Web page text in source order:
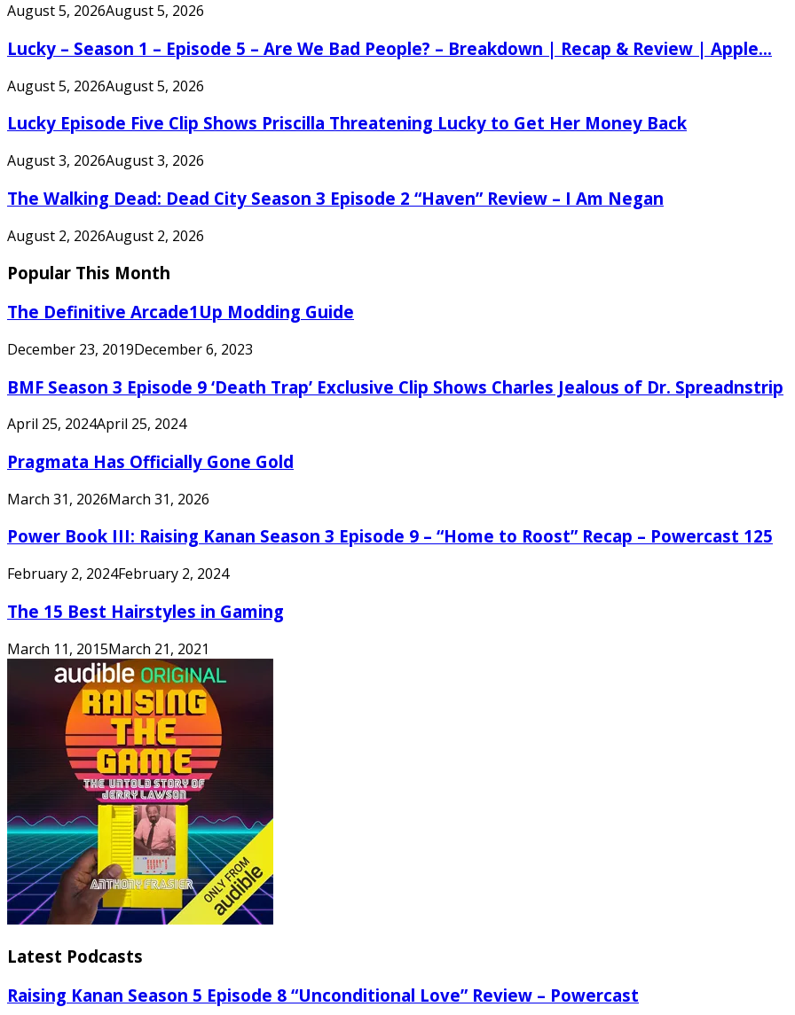
August 5, 2026August 5, 2026
Lucky – Season 1 – Episode 5 – Are We Bad People? – Breakdown | Recap & Review | Apple...
August 5, 2026August 5, 2026
Lucky Episode Five Clip Shows Priscilla Threatening Lucky to Get Her Money Back
August 3, 2026August 3, 2026
The Walking Dead: Dead City Season 3 Episode 2 “Haven” Review – I Am Negan
August 2, 2026August 2, 2026
Popular This Month
The Definitive Arcade1Up Modding Guide
December 23, 2019December 6, 2023
BMF Season 3 Episode 9 ‘Death Trap’ Exclusive Clip Shows Charles Jealous of Dr. Spreadnstrip
April 25, 2024April 25, 2024
Pragmata Has Officially Gone Gold
March 31, 2026March 31, 2026
Power Book III: Raising Kanan Season 3 Episode 9 – “Home to Roost” Recap – Powercast 125
February 2, 2024February 2, 2024
The 15 Best Hairstyles in Gaming
March 11, 2015March 21, 2021
Latest Podcasts
Raising Kanan Season 5 Episode 8 “Unconditional Love” Review – Powercast